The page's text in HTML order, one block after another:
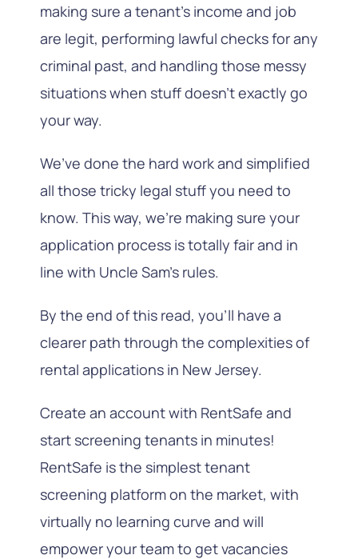
making sure a tenant’s income and job
are legit, performing lawful checks for any
criminal past, and handling those messy
situations when stuff doesn’t exactly go
your way.
We’ve done the hard work and simplified
all those tricky legal stuff you need to
know. This way, we’re making sure your
application process is totally fair and in
line with Uncle Sam’s rules.
By the end of this read, you’ll have a
clearer path through the complexities of
rental applications in New Jersey.
Create an account with RentSafe and
start screening tenants in minutes!
RentSafe is the simplest tenant
screening platform on the market, with
virtually no learning curve and will
empower your team to get vacancies